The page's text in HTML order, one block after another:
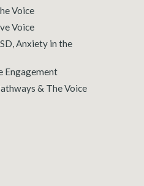
Voice
Voice
Anxiety in the
Engagement
& The Voice